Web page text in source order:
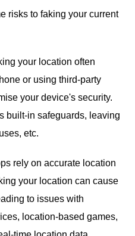
risks to faking your current
your location often
or using third-party
your device's security.
built-in safeguards, leaving
etc.
rely on accurate location
your location can cause
to issues with
location-based games,